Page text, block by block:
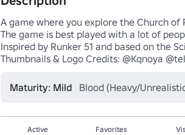
A game where you explore the Church of
The game is best played with a lot of
Inspired by Runker 51 and based on the
Thumbnails & Logo Credits: @Kqnoya
Maturity: Mild Blood (Heavy/
Active
Favorites